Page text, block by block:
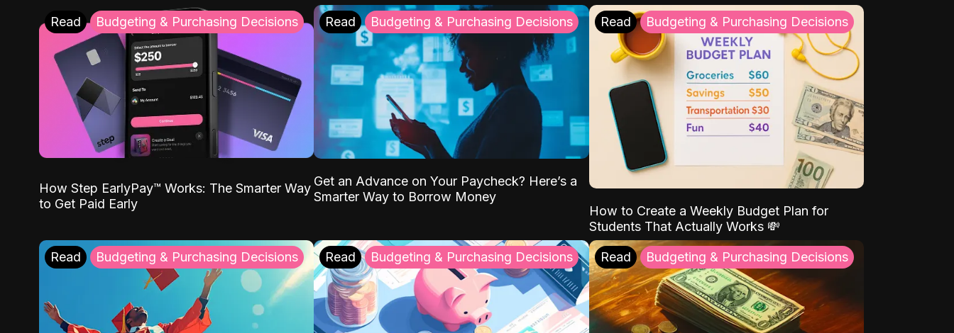
Read Budgeting & Purchasing Decisions
How Step EarlyPay™ Works: The Smarter Way
to Get Paid Early
Read Budgeting & Purchasing Decisions
Get an Advance on Your Paycheck? Here’s a
Smarter Way to Borrow Money
Read Budgeting & Purchasing Decisions
How to Create a Weekly Budget Plan for
Students That Actually Works 💸
Read Budgeting & Purchasing Decisions Read Budgeting & Purchasing Decisions Read Budgeting & Purchasing Decisions